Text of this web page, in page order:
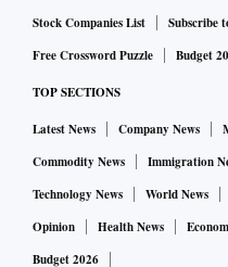
are in “wait and watch”
secured and unsecured.
case (where the Supreme
of the appellate
emerged,” he felt.
Stock Companies List Subscribe
Free Crossword Puzzle
Budget
TOP SECTIONS
Latest News Company News
Commodity News
Immigration
Technology News
World News
Opinion
Health News
Budget 2026